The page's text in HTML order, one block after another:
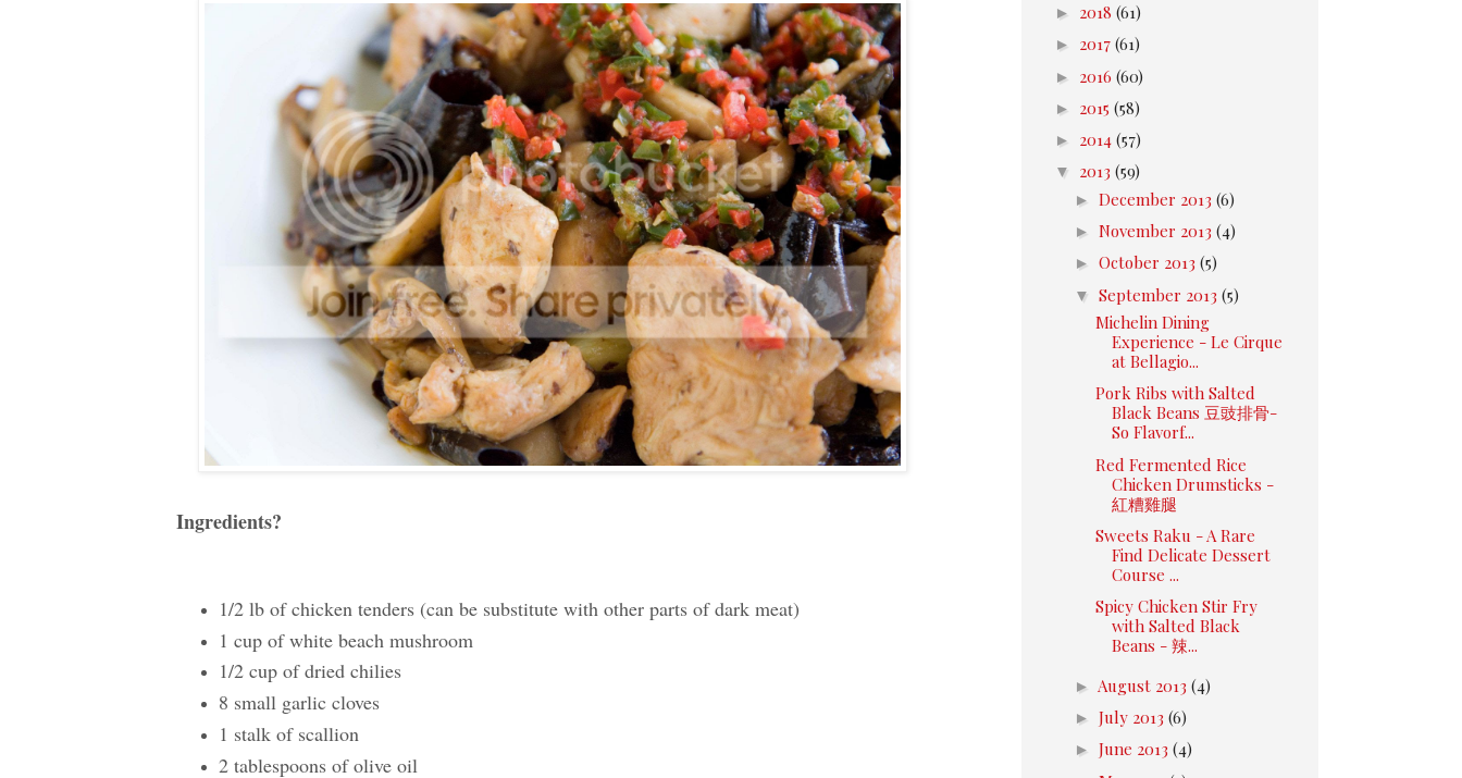
Ingredients?
1/2 lb of chicken tenders (can be substitute with other parts of dark meat)
1 cup of white beach mushroom
1/2 cup of dried chilies
8 small garlic cloves
1 stalk of scallion
2 tablespoons of olive oil
► 2018 (61)
► 2017 (61)
► 2016 (60)
► 2015 (58)
► 2014 (57)
▼ 2013 (59)
► December 2013 (6)
► November 2013 (4)
► October 2013 (5)
▼ September 2013 (5)
Michelin Dining
Experience - Le Cirque
at Bellagio...
Pork Ribs with Salted
Black Beans 豆豉排骨-
So Flavorf...
Red Fermented Rice
Chicken Drumsticks -
紅糟雞腿
Sweets Raku - A Rare
Find Delicate Dessert
Course ...
Spicy Chicken Stir Fry
with Salted Black
Beans - 辣...
► August 2013 (4)
► July 2013 (6)
► June 2013 (4)